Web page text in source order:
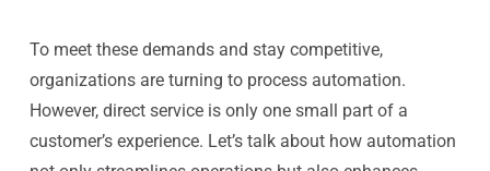
To meet these demands and stay competitive,
organizations are turning to process automation.
However, direct service is only one small part of a
customer’s experience. Let’s talk about how automation